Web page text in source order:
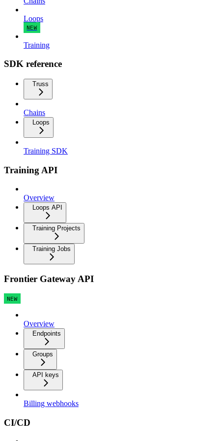
Loops
NEW
Training
SDK reference
Truss
Chains
Loops
Training SDK
Training API
Overview
Loops API
Training Projects
Training Jobs
Frontier Gateway API
NEW
Overview
Endpoints
Groups
API keys
Billing webhooks
CI/CD